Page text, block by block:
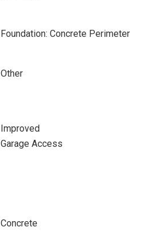
Foundation: Concrete Perimeter
Other
Improved
Garage Access
Concrete